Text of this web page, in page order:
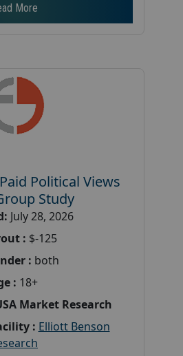
More
Political Views
Study
July 28, 2026
: $-125
: both
: 18+
Market Research
: Elliott Benson